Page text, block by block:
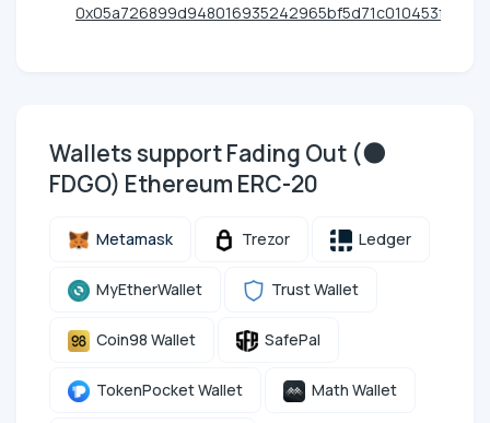
0x05a726899d948016935242965bf5d71c010453f5
Wallets support Fading Out (🌑
FDGO) Ethereum ERC-20
Metamask Trezor Ledger
MyEtherWallet Trust Wallet
Coin98 Wallet SafePal
TokenPocket Wallet Math Wallet